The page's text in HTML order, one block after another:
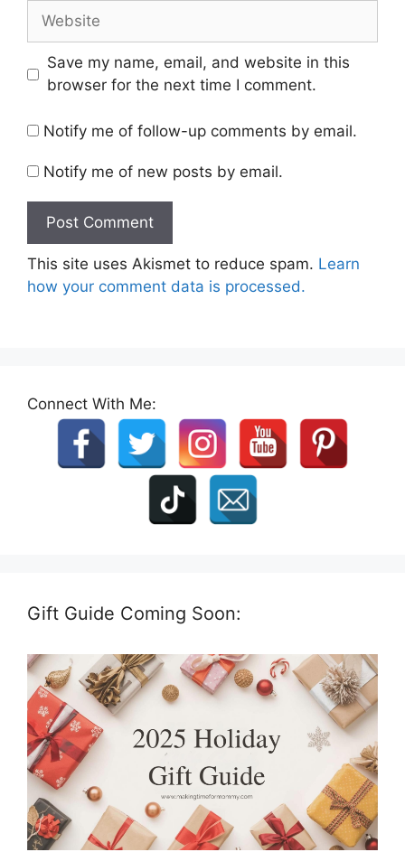
Website
Save my name, email, and website in this
browser for the next time I comment.
Notify me of follow-up comments by email.
Notify me of new posts by email.
This site uses Akismet to reduce spam. Learn
how your comment data is processed.
Connect With Me:
Gift Guide Coming Soon: